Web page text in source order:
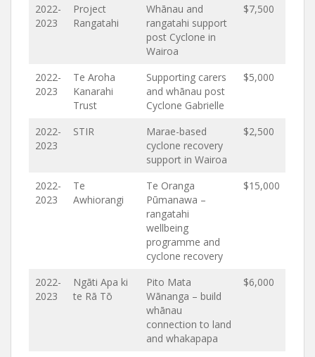
2022-
2023
Project
Rangatahi
Whānau and
rangatahi support
post Cyclone in
Wairoa
$7,500
2022-
2023
Te Aroha
Kanarahi
Trust
Supporting carers
and whānau post
Cyclone Gabrielle
$5,000
2022-
2023
STIR
Marae-based
cyclone recovery
support in Wairoa
$2,500
2022-
2023
Te
Awhiorangi
Te Oranga
Pūmanawa –
rangatahi
wellbeing
programme and
cyclone recovery
$15,000
2022-
2023
Ngāti Apa ki
te Rā Tō
Pito Mata
Wānanga – build
whānau
connection to land
and whakapapa
$6,000